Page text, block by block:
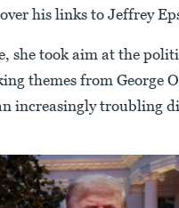
his links to Jeffrey
she took aim at the
themes from George
increasingly troubling